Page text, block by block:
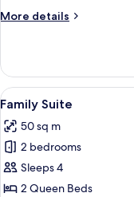
More details
More
Double
Room
View
all
photos
for
Family
Suite
6
Family Suite
50 sq m
2 bedrooms
Sleeps 4
2 Queen Beds